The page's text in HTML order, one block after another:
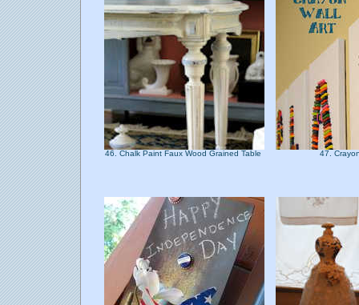
46. Chalk Paint Faux Wood Grained Table 47.